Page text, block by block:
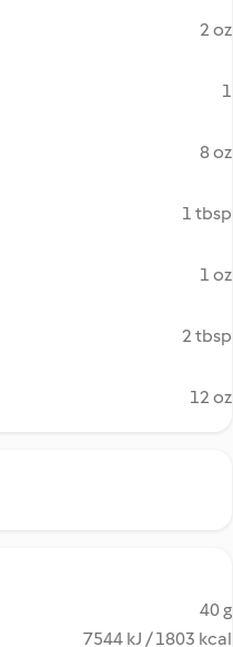
2 oz
1
8 oz
1 tbsp
1 oz
2 tbsp
12 oz
40 g
7544 kJ / 1803 kcal